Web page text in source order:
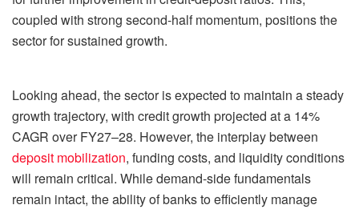
coupled with strong second-half momentum, positions the
sector for sustained growth.
Looking ahead, the sector is expected to maintain a steady
growth trajectory, with credit growth projected at a 14%
CAGR over FY27–28. However, the interplay between
deposit mobilization, funding costs, and liquidity conditions
will remain critical. While demand-side fundamentals
remain intact, the ability of banks to efficiently manage